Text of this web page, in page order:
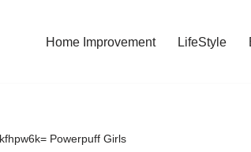
Home Improvement LifeStyle
Powerpuff Girls